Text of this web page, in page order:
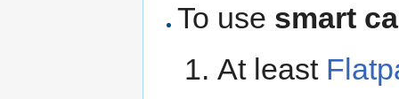
To use smart
At least